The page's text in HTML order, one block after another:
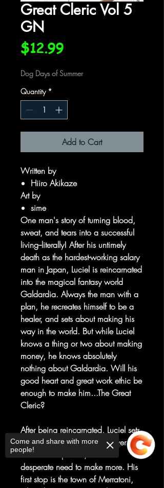
Great Cleric Vol 5
GN
$12.99Price
Dog Days of Summer
Quantity *
Add to Cart
Written by
Hiiro Akikaze
Art by
sime
One man's story of turning blood,
sweat, and tears into a successful
living--literally! After his untimely
death as the hardest-working salary
man in Japan, Luciel is reincarnated
into the magical fantasy world
Galdardia. Always the man with a
plan, he recreates himself to be a
healer, and sets about making his
way in the world. But while Luciel
knows a thing or two about making
money, he knows absolutely
nothing about Galdardia. Will his
good heart and great work ethic be
enough to make him...The Great
Cleric?
After being reincarnated, Luciel sets
off on his quest with three silver
coins in his pocket, and a
desperate need to make more. His
first stop is the town of Merratoni,
Come and share with more
people!